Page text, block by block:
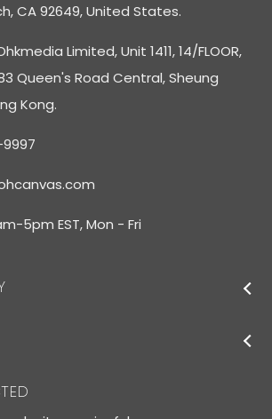
CA 92649, United States.
Limited, Unit 1411, 14/FLOOR,
Queen's Road Central, Sheung
Kong.
9997
5pm EST, Mon - Fri